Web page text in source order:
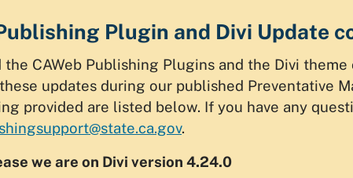
Plugin and Divi Update
the CAWeb Publishing Plugins and the Divi
updates during our published Preventative
provided are listed below. If you have any
.
we are on Divi version 4.24.0